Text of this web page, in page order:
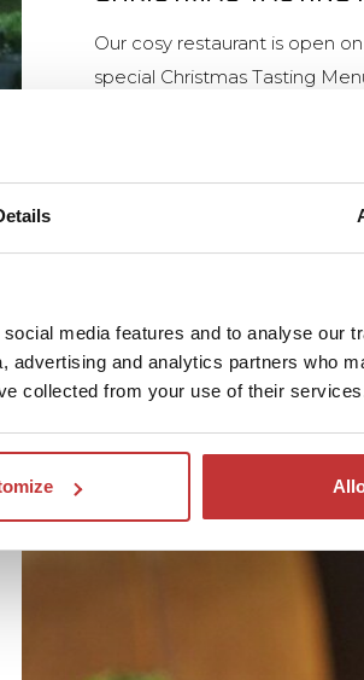
media features and to analyse our
advertising and analytics partners who
collected from your use of their
Our cosy restaurant is open
special Christmas Tasting
starters, 1 main course and a
Day and Boxing Day, you
special Children's Menu,